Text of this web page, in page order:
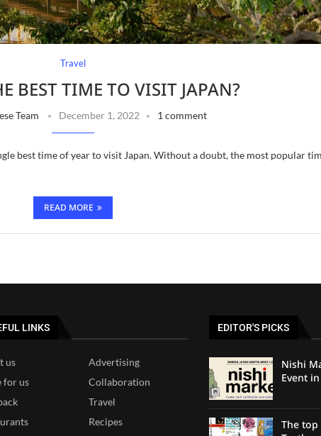
Travel
BEST TIME TO VISIT JAPAN?
Team December 1, 2022 1 comment
best time of year to visit Japan. Without a doubt, the most popular
READ MORE
LINKS
us
Advertising
for us
Collaboration
Travel
Recipes
EDITOR'S PICKS
Nishi
Event
The top